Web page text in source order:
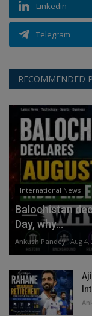
Linkedin
Telegram
RECOMMENDED
International News
Balochistan
Day, why...
Ankush Pandey Aug 4,